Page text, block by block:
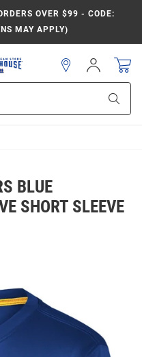
OVER $99 - CODE:
MAY APPLY)
Sign
In
BLUE
SHORT SLEEVE